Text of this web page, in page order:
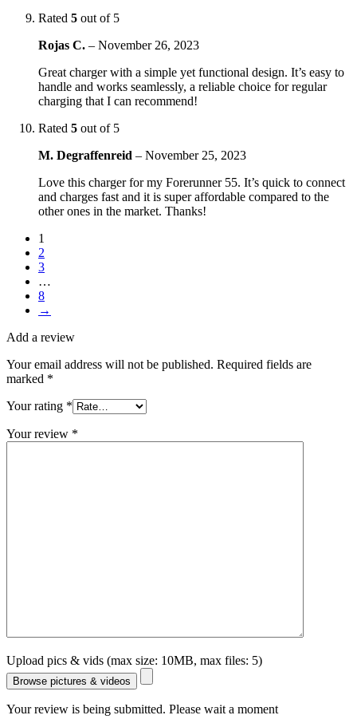
Rated 5 out of 5
Rojas C. – November 26, 2023
Great charger with a simple yet functional design. It’s easy to
handle and works seamlessly, a reliable choice for regular
charging that I can recommend!
Rated 5 out of 5
M. Degraffenreid – November 25, 2023
Love this charger for my Forerunner 55. It’s quick to connect
and charges fast and it is super affordable compared to the
other ones in the market. Thanks!
1
2
3
…
8
→
Add a review
Your email address will not be published. Required fields are
marked *
Your rating *
Your review *
Upload pics & vids (max size: 10MB, max files: 5)
Browse pictures & videos
Your review is being submitted. Please wait a moment